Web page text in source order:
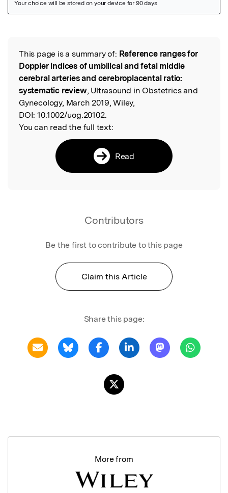
Read the Original
This page is a summary of: Reference ranges for
Doppler indices of umbilical and fetal middle
cerebral arteries and cerebroplacental ratio:
systematic review, Ultrasound in Obstetrics and
Gynecology, March 2019, Wiley,
DOI: 10.1002/uog.20102.
You can read the full text:
Read
Contributors
Be the first to contribute to this page
Claim this Article
Share this page:
More from